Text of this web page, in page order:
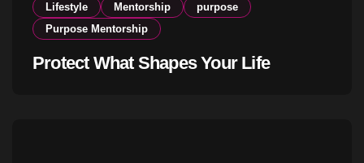
Lifestyle
Mentorship
purpose
Purpose Mentorship
Protect What Shapes Your Life